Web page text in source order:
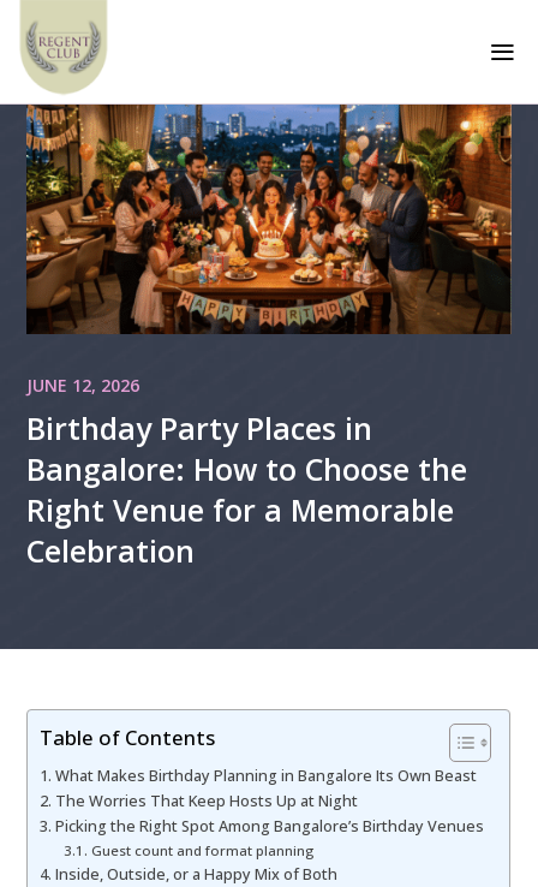
a
JUNE 12, 2026
Birthday Party Places in
Bangalore: How to Choose the
Right Venue for a Memorable
Celebration
Table of Contents
What Makes Birthday Planning in Bangalore Its Own Beast
The Worries That Keep Hosts Up at Night
Picking the Right Spot Among Bangalore’s Birthday Venues
Guest count and format planning
Inside, Outside, or a Happy Mix of Both